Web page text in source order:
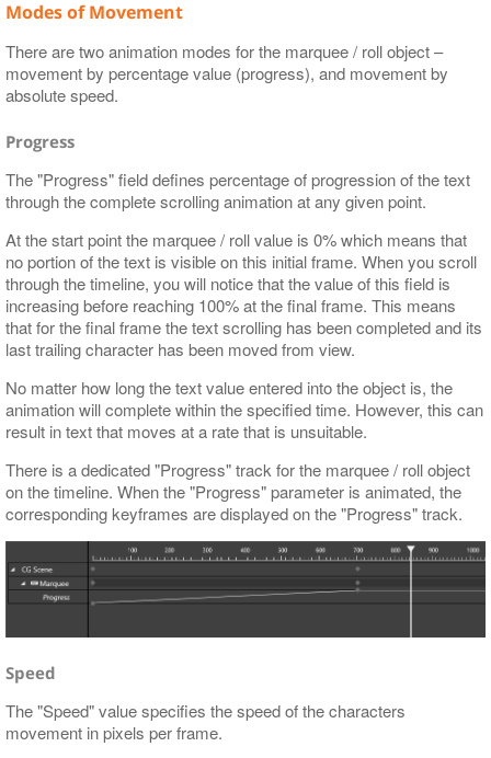
Modes of Movement
There are two animation modes for the marquee / roll object –
movement by percentage value (progress), and movement by
absolute speed.
Progress
The "Progress" field defines percentage of progression of the text
through the complete scrolling animation at any given point.
At the start point the marquee / roll value is 0% which means that
no portion of the text is visible on this initial frame. When you scroll
through the timeline, you will notice that the value of this field is
increasing before reaching 100% at the final frame. This means
that for the final frame the text scrolling has been completed and its
last trailing character has been moved from view.
No matter how long the text value entered into the object is, the
animation will complete within the specified time. However, this can
result in text that moves at a rate that is unsuitable.
There is a dedicated "Progress" track for the marquee / roll object
on the timeline. When the "Progress" parameter is animated, the
corresponding keyframes are displayed on the "Progress" track.
Speed
The "Speed" value specifies the speed of the characters
movement in pixels per frame.